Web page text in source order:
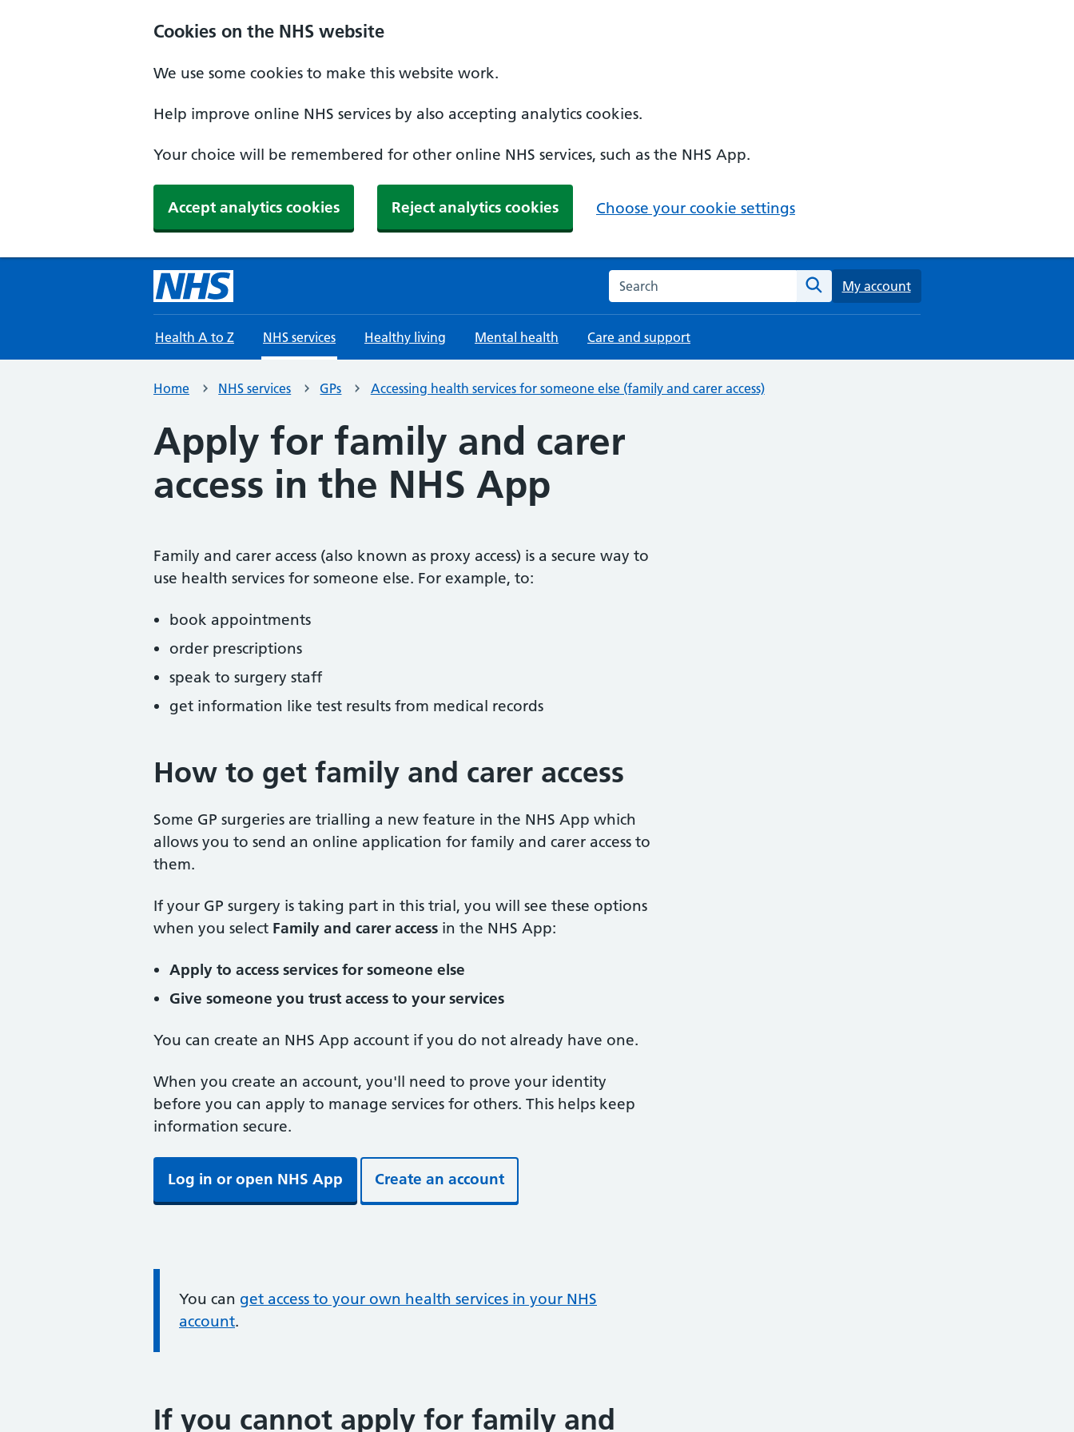
Cookies on the NHS website
We use some cookies to make this website work.
Help improve online NHS services by also accepting analytics cookies.
Your choice will be remembered for other online NHS services, such as the NHS App.
Accept analytics cookies Reject analytics cookies Choose your cookie settings
Search the NHS website
Search
My account
Health A to Z NHS services Healthy living Mental health Care and support
Home NHS services GPs Accessing health services for someone else (family and carer access)
Apply for family and carer
access in the NHS App
Family and carer access (also known as proxy access) is a secure way to
use health services for someone else. For example, to:
book appointments
order prescriptions
speak to surgery staff
get information like test results from medical records
How to get family and carer access
Some GP surgeries are trialling a new feature in the NHS App which
allows you to send an online application for family and carer access to
them.
If your GP surgery is taking part in this trial, you will see these options
when you select Family and carer access in the NHS App:
Apply to access services for someone else
Give someone you trust access to your services
You can create an NHS App account if you do not already have one.
When you create an account, you'll need to prove your identity
before you can apply to manage services for others. This helps keep
information secure.
Log in or open NHS App Create an account
Information:
You can get access to your own health services in your NHS
account.
If you cannot apply for family and